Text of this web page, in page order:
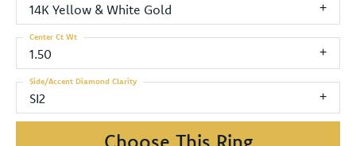
14K Yellow & White Gold
1.50
Center Ct Wt
SI2
Side/Accent Diamond Clarity
Choose This Ring